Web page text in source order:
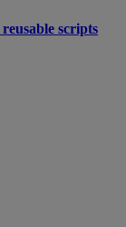
scripts